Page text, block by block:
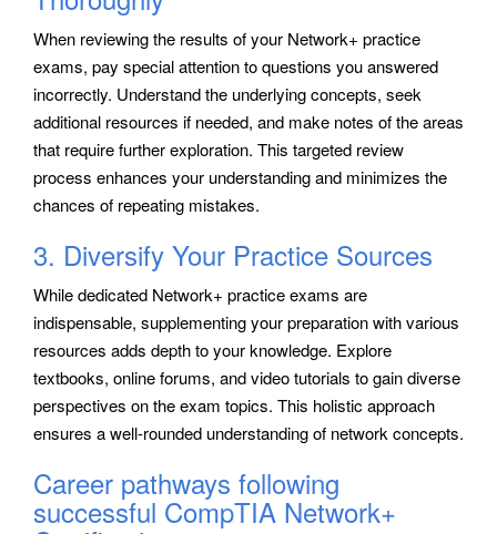
When reviewing the results of your Network+ practice
exams, pay special attention to questions you answered
incorrectly. Understand the underlying concepts, seek
additional resources if needed, and make notes of the areas
that require further exploration. This targeted review
process enhances your understanding and minimizes the
chances of repeating mistakes.
3. Diversify Your Practice Sources
While dedicated Network+ practice exams are
indispensable, supplementing your preparation with various
resources adds depth to your knowledge. Explore
textbooks, online forums, and video tutorials to gain diverse
perspectives on the exam topics. This holistic approach
ensures a well-rounded understanding of network concepts.
Career pathways following
successful CompTIA Network+